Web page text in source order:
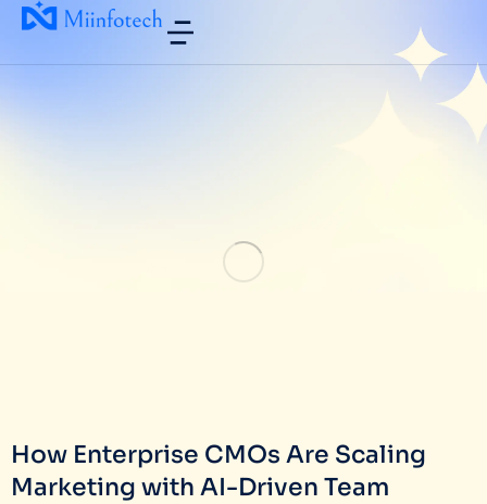
How Enterprise CMOs Are Scaling
Marketing with AI-Driven Team